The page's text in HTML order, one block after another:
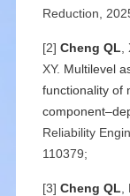
Reduction,
[2] Cheng QL
XY. Multilevel
functionality of
Reliability
110379;
[3] Cheng QL